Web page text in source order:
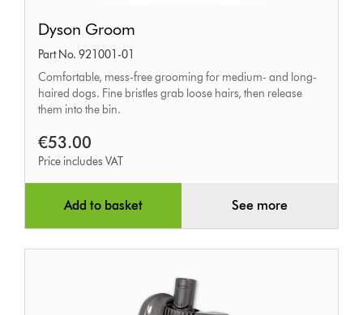
Groom
Dyson Groom
Part No. 921001-01
Comfortable, mess-free grooming for medium- and long-
haired dogs. Fine bristles grab loose hairs, then release
them into the bin.
€53.00
Price includes VAT
Add to basket See more